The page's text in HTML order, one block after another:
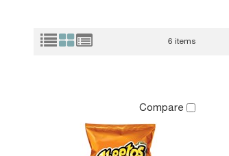
6 items
Compare